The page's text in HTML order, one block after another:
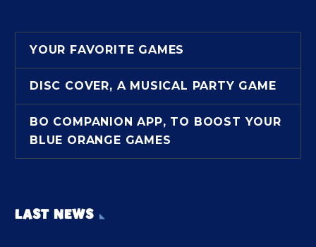
YOUR FAVORITE GAMES
DISC COVER, A MUSICAL PARTY GAME
BO COMPANION APP, TO BOOST YOUR
BLUE ORANGE GAMES
LAST NEWS